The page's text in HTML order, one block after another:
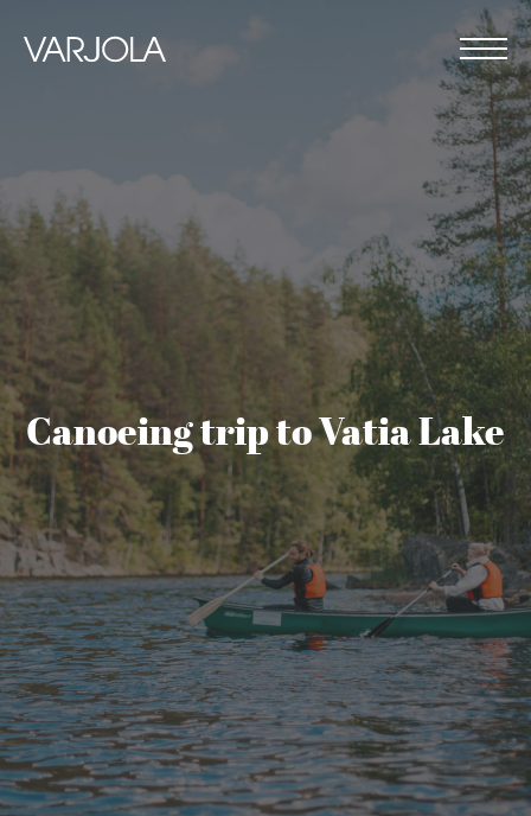
content
Varjola
genuine
hospitality
Canoeing trip to Vatia Lake